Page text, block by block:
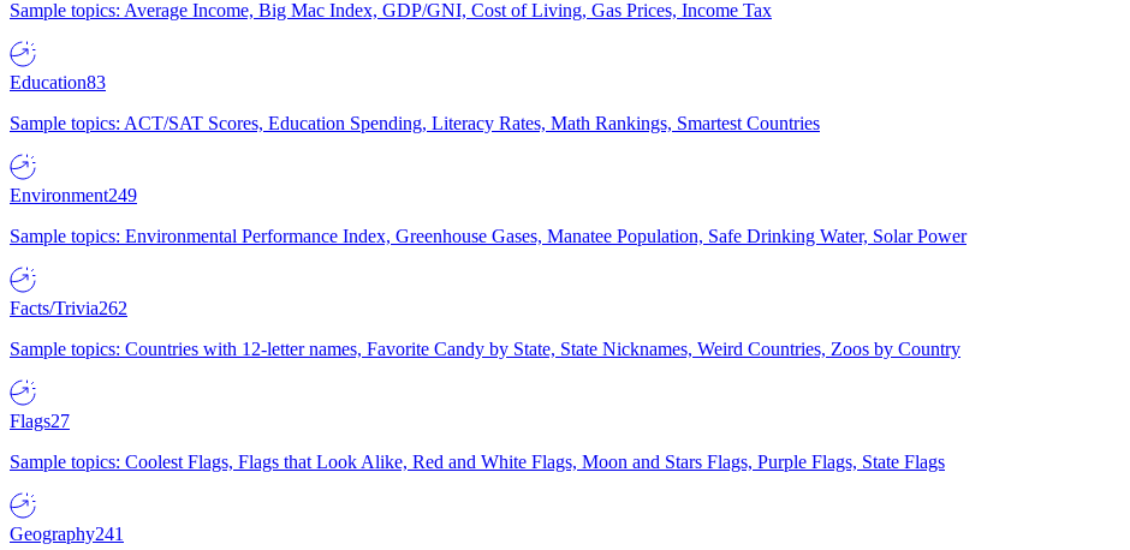
Sample topics: Average Income, Big Mac Index, GDP/GNI, Cost of Living, Gas Prices, Income Tax
Education83
Sample topics: ACT/SAT Scores, Education Spending, Literacy Rates, Math Rankings, Smartest Countries
Environment249
Sample topics: Environmental Performance Index, Greenhouse Gases, Manatee Population, Safe Drinking Water, Solar Power
Facts/Trivia262
Sample topics: Countries with 12-letter names, Favorite Candy by State, State Nicknames, Weird Countries, Zoos by Country
Flags27
Sample topics: Coolest Flags, Flags that Look Alike, Red and White Flags, Moon and Stars Flags, Purple Flags, State Flags
Geography241